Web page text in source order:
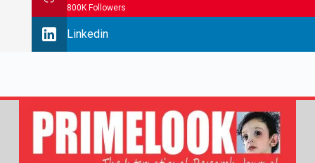
800K Followers
Linkedin